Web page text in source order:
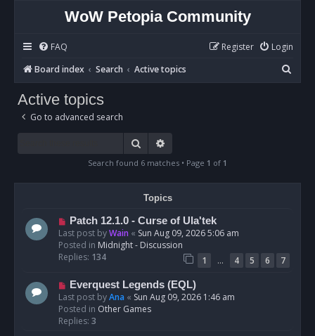
WoW Petopia Community
FAQ Login
Register
Board index
Search Active topics
e
Active topics
Go to advanced search
Search
Search found 6 matches • Page 1 of 1
Topics
N
e
w
p
s
Patch 12.1.0 - Curse of Ula'tek
Last post byWain « Sun Aug 09, 2026 5:06 am
Posted in Midnight - Discussion
Replies: 134 1 … 4 5 6
7
N
e
w
p
Everquest Legends (EQL)
Last post byAna « Sun Aug 09, 2026 1:46 am
Posted in Other Games
Replies: 3